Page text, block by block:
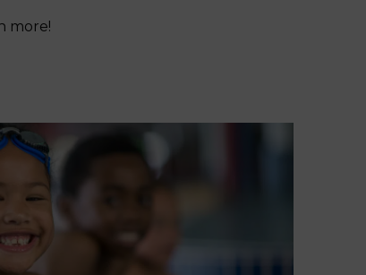
more!